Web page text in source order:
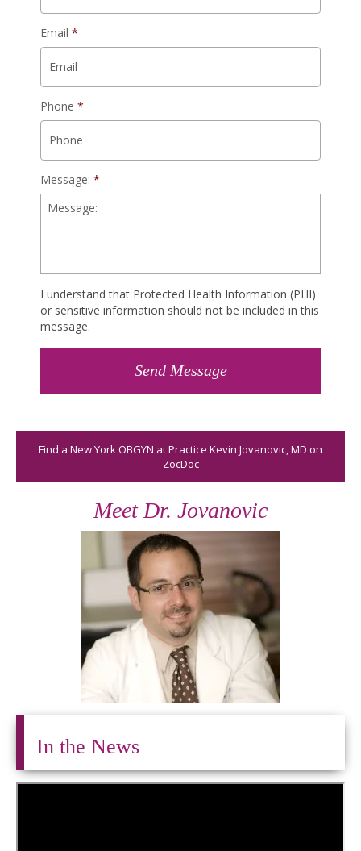
Email *
Phone *
Message: *
I understand that Protected Health Information (PHI)
or sensitive information should not be included in this
message.
Find a New York OBGYN at Practice Kevin Jovanovic, MD on
ZocDoc
Meet Dr. Jovanovic
In the News